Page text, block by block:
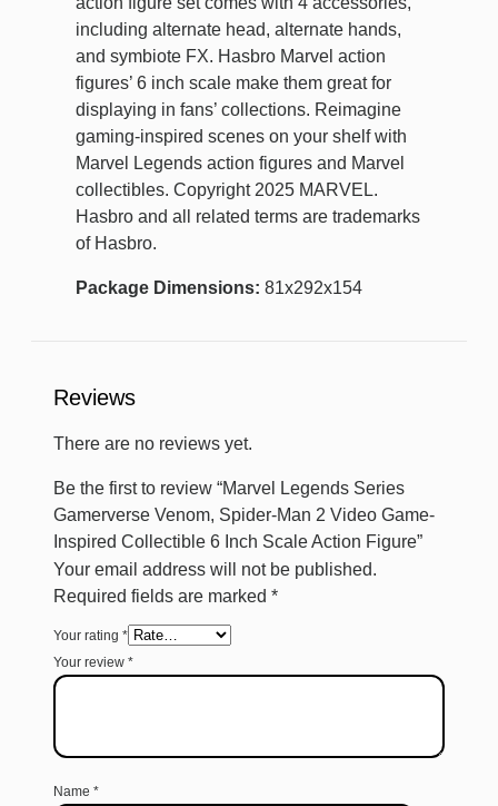
including alternate head, alternate hands,
and symbiote FX. Hasbro Marvel action
figures’ 6 inch scale make them great for
displaying in fans’ collections. Reimagine
gaming-inspired scenes on your shelf with
Marvel Legends action figures and Marvel
collectibles. Copyright 2025 MARVEL.
Hasbro and all related terms are trademarks
of Hasbro.
Package Dimensions: 81x292x154
Reviews
There are no reviews yet.
Be the first to review “Marvel Legends Series
Gamerverse Venom, Spider-Man 2 Video Game-
Inspired Collectible 6 Inch Scale Action Figure”
Your email address will not be published.
Required fields are marked *
Your rating *
Your review *
Name *